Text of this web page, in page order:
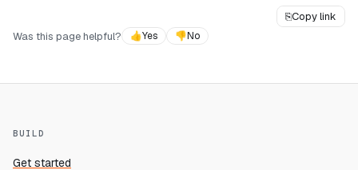
⎘Copy link
Was this page helpful?
👍Yes 👎No
BUILD
Get started